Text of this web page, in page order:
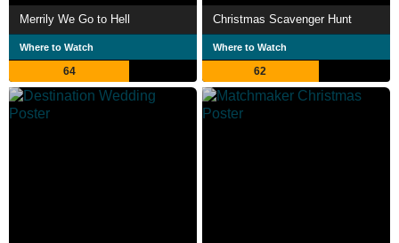
Merrily We Go to Hell
Where to Watch
64
Christmas Scavenger Hunt
Where to Watch
62